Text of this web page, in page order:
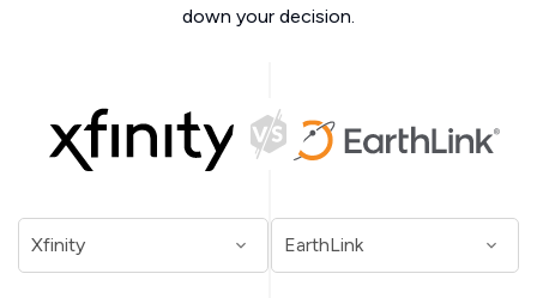
down your decision.